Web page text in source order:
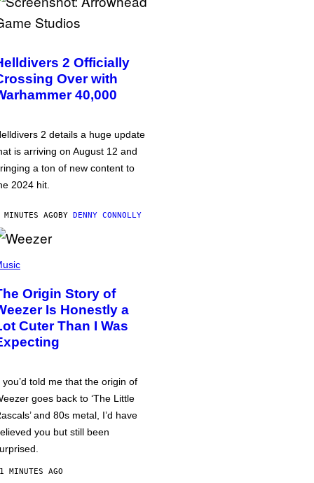
2 Officially
Over with
40,000
2 details a huge update
is arriving on August 12 and
a ton of new content to
2024 hit.
AGOBY DENNY CONNOLLY
Origin Story of
Is Honestly a
Cuter Than I Was
you’d told me that the origin of
goes back to ‘The Little
and 80s metal, I’d have
you but still been
MINUTES AGO